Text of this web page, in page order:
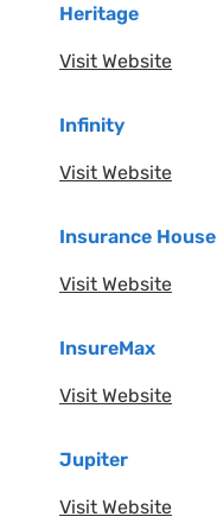
Heritage
Visit Website
Infinity
Visit Website
Insurance House
Visit Website
InsureMax
Visit Website
Jupiter
Visit Website